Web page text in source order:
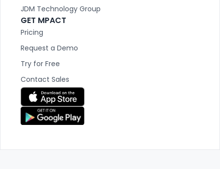
JDM Technology Group
GET MPACT
Pricing
Request a Demo
Try for Free
Contact Sales